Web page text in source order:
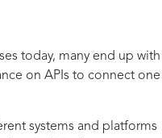
today, many end up with
on APIs to connect one
systems and platforms